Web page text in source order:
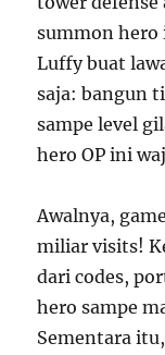
summon hero
Luffy buat
saja: bangun
sampe level
hero OP ini
Awalnya,
miliar visits!
dari codes,
hero sampe
Sementara